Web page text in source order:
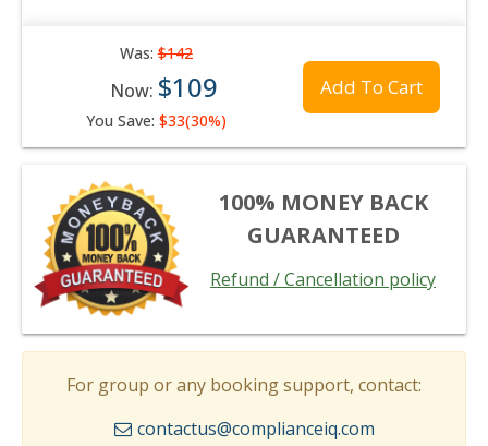
Was:$142
Now: $109
You Save: $33(30%)
Add To Cart
100% MONEY BACK
GUARANTEED
Refund / Cancellation policy
For group or any booking support, contact:
contactus@complianceiq.com